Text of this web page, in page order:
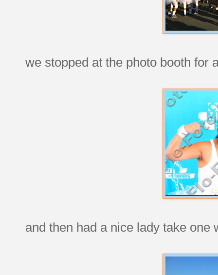
we stopped at the photo booth for
and then had a nice lady take one